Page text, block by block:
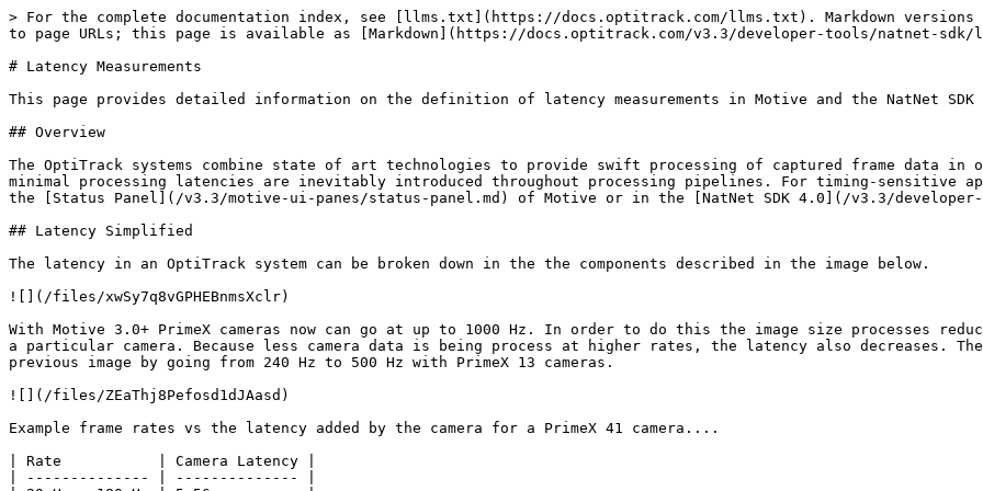
> For the complete documentation index, see [llms.txt](https://docs.optitrack.com/llms.txt). Markdown versions of documentation pages are available by appending `.md` to page URLs; this page is available as [Markdown](https://docs.optitrack.com/v3.3/developer-tools/natnet-sdk/latency-measurements.md).

# Latency Measurements

This page provides detailed information on the definition of latency measurements in Motive and the NatNet SDK streaming protocol.

## Overview

The OptiTrack systems combine state of art technologies to provide swift processing of captured frame data in order to accomplish 3D tracking in real-time. However, minimal processing latencies are inevitably introduced throughout processing pipelines. For timing-sensitive applications, these latency metrics can be monitored from the [Status Panel](/v3.3/motive-ui-panes/status-panel.md) of Motive or in the [NatNet SDK 4.0](/v3.3/developer-tools/natnet-sdk/natnet-4.0.md) streaming protocol.

## Latency Simplified

The latency in an OptiTrack system can be broken down in the the components described in the image below.

![](/files/xwSy7q8vGPHEBnmsXclr)

With Motive 3.0+ PrimeX cameras now can go at up to 1000 Hz. In order to do this the image size processes reduces as the frequency goes over the native frame rate for a particular camera. Because less camera data is being process at higher rates, the latency also decreases. The image below shows how the latency changed from the previous image by going from 240 Hz to 500 Hz with PrimeX 13 cameras.

![](/files/ZEaThj8Pefosd1dJAasd)

Example frame rates vs the latency added by the camera for a PrimeX 41 camera....

| Rate           | Camera Latency |
| -------------- | -------------- |
| 20 Hz - 180 Hz | 5.56 ms        |
| 240 Hz         | 4.17 ms        |
| 360 Hz         | 2.78 ms        |
| 500 Hz         | 2.00 ms        |
| 1000 Hz        | 1.00 ms        |

## Latency Details

![](/files/BbzBf62AiNuK7BHHMZ4i)

| Point | Description                                                                   |
| ----- | ----------------------------------------------------------------------------- |
| A     | This point represents the center of the camera exposure window                |
| B     | This is when Motive receives the 2D data from the cameras                     |
| C     | This is when tracking data is fully solved in Motive.                         |
| D     | This is when the tracking data is all processed and ready to be streamed out. |
| E     | This is when the Client application receives the streamed tracking data.      |

### In Motive

![Status panel in Motive.](/files/gguybvwn7oOiQFvGnk2L)

#### **System Latency**

* This measurement is reported in the [Status Panel](/v3.3/motive-ui-panes/status-panel.md) in Motive.
* *(Available for Ethernet camera systems only)* This value represents current system latency. This is reported under the Status Panel, and it represents the total time taken from when the cameras expose and when the data is fully solved.

#### **Software Latency (Motive)**

* This measurement is reported in the [Status Panel](/v3.3/motive-ui-panes/status-panel.md) in Motive.
* It represents the amount of time it takes Motive to process each frame of captured data. This includes the time taken for reconstructing the 2D data into 3D data, labeling and modeling the trackable assets, displaying in the viewport, and other processes configured in Motive.
* Please note that this does not include the time it takes for Motive to convert the solved data into the NatNet streaming protocol format. This conversion accounts for a slight additional latency (≈ 0.2 ms) which is only reflected in the software latency value reported via [NatNet SDK 4.0](/v3.3/developer-tools/natnet-sdk/natnet-4.0.md), therefore resulting in a small delta between the software latency values as reported by Motive and NatNet.

#### **Pipeline Specific Latencies**

* Latencies from the point cloud reconstruction engine, Rigid Body solver, and Skeleton solver are reported individually on the [Status Panel](/v3.3/motive-ui-panes/status-panel.md) in Motive.

### In NatNet

{% hint style="warning" %}
This is available only in NatNet version 3.0 or above.
{% endhint %}

{% hint style="info" %}
Exemplary latency calculations are demonstrated in the SampleClient project and the WinFormSample project. Please refer to these sources to find more about how these latency values are derived.
{% endhint %}

In NatNet 3.0, new data types have been introduced to allow users to monitor measured timestamps from specific points in the pipeline. From [sFrameOfMocapData](/v3.3/developer-tools/natnet-sdk/natnet-data-types.md#frame-of-mocap-data) received in the NatNet client applications, the following timestamps can be obtained:

* **Timestamp of Point A:** sFrameOfMocapData::CameraMidExposureTimestamp. *Available for Ethernet cameras only (Prime / Slim13E).*
* **Timestamp of Point B:** sFrameOfMocapData::CameraDataReceivedTimestamp.
* **Timestamp of Point D:** sFrameOfMocapData::TransmitTimestamp.
* Refer to the [NatNet:\_Data\_Types](/v3.3/developer-tools/natnet-sdk/natnet-data-types.md) page or the NatNetTypes.h file for more information

These timestamps are reported in “ticks” that are provided by the host computer clock. When computing latencies, you need to divide the timestamp values by the clock frequency in order to obtain the time values in seconds. The clock frequency is included in the server description packet: sServerDescriptionPacket::HighResClockFrequency. To calculate the time that has elapsed since a specific timestamp, you can simply call the [NatNetClient::SecondsSinceHostTimestamp](/v3.3/developer-tools/natnet-sdk/natnet-class-function-reference.md#natnetclient-secondssincehosttimestamp) method, passing the desired timestamp as its input. Using clock synchronization between the client and server, this will return the time in seconds since the corresponding timestamp.

**System Latency (NatNet)**

* **(Available for Ethernet camera systems only)**
* This is the latency introduced by both hardware and software component of the system. This represents the time difference between when the cameras expose and when the capture data is all processed and prepared to be streamed out.
* This value needs to be derived from the [NatNet SDK 4.0](/v3.3/developer-tools/natnet-sdk/natnet-4.0.md) streaming protocol by subtracting two timestamp values that are reported in NatNet:

```
const bool bSystemLatencyAvailable = data->CameraMidExposureTimestamp != 0;

// From SampleClient.cpp (522 ~ 531)
if ( bSystemLatencyAvailable )
{
 
        const uint64_t